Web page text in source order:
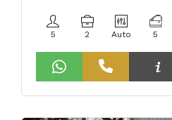
5 2 Auto 5